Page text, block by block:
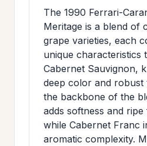
The 1990 Ferrari-
Meritage is a blend of
grape varieties, each
unique characteristics
Cabernet Sauvignon,
deep color and robust
the backbone of the
adds softness and
while Cabernet Franc
aromatic complexity.